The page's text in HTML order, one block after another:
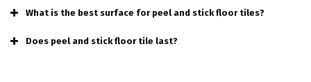
What is the best surface for peel and stick floor tiles?
Does peel and stick floor tile last?